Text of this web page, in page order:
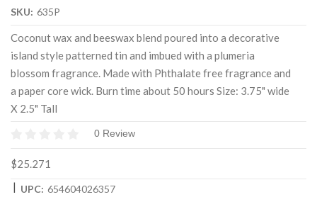
SKU: 635P
Coconut wax and beeswax blend poured into a decorative
island style patterned tin and imbued with a plumeria
blossom fragrance. Made with Phthalate free fragrance and
a paper core wick. Burn time about 50 hours Size: 3.75" wide
X 2.5" Tall
0 Review
$25.271
| UPC: 654604026357